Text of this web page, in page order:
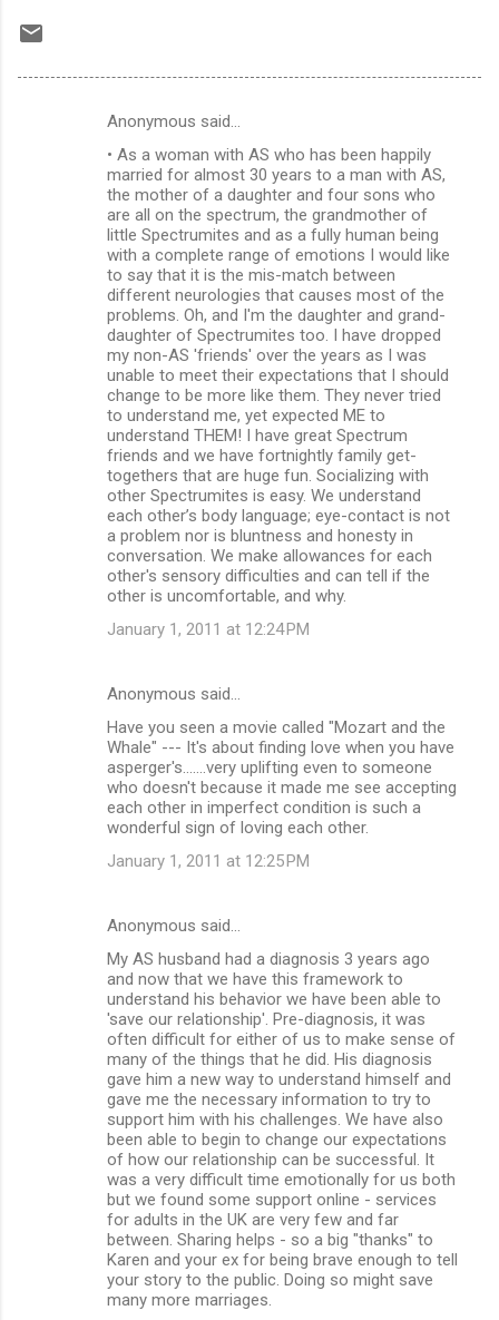
Anonymous said…
• As a woman with AS who has been happily
married for almost 30 years to a man with AS,
the mother of a daughter and four sons who
are all on the spectrum, the grandmother of
little Spectrumites and as a fully human being
with a complete range of emotions I would like
to say that it is the mis-match between
different neurologies that causes most of the
problems. Oh, and I'm the daughter and grand-
daughter of Spectrumites too. I have dropped
my non-AS 'friends' over the years as I was
unable to meet their expectations that I should
change to be more like them. They never tried
to understand me, yet expected ME to
understand THEM! I have great Spectrum
friends and we have fortnightly family get-
togethers that are huge fun. Socializing with
other Spectrumites is easy. We understand
each other’s body language; eye-contact is not
a problem nor is bluntness and honesty in
conversation. We make allowances for each
other's sensory difficulties and can tell if the
other is uncomfortable, and why.
January 1, 2011 at 12:24 PM
Anonymous said…
Have you seen a movie called "Mozart and the
Whale" --- It's about finding love when you have
asperger's.......very uplifting even to someone
who doesn't because it made me see accepting
each other in imperfect condition is such a
wonderful sign of loving each other.
January 1, 2011 at 12:25 PM
Anonymous said…
My AS husband had a diagnosis 3 years ago
and now that we have this framework to
understand his behavior we have been able to
'save our relationship'. Pre-diagnosis, it was
often difficult for either of us to make sense of
many of the things that he did. His diagnosis
gave him a new way to understand himself and
gave me the necessary information to try to
support him with his challenges. We have also
been able to begin to change our expectations
of how our relationship can be successful. It
was a very difficult time emotionally for us both
but we found some support online - services
for adults in the UK are very few and far
between. Sharing helps - so a big "thanks" to
Karen and your ex for being brave enough to tell
your story to the public. Doing so might save
many more marriages.